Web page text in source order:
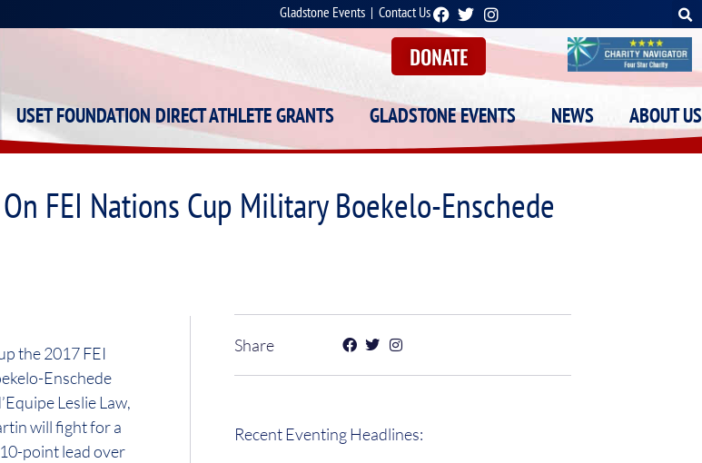
Gladstone Events |Contact Us
DONATE
USET FOUNDATION DIRECT ATHLETE GRANTS GLADSTONE EVENTS NEWS ABOUT US
FEI Nations Cup Military Boekelo-Enschede
the 2017 FEI
Enschede
Leslie Law,
will fight for a
point lead over
Share
Recent Eventing Headlines: